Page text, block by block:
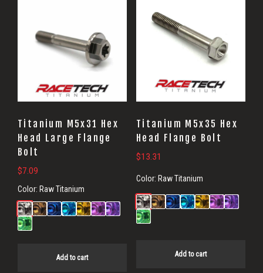
Titanium M5x31 Hex
Head Large Flange
Bolt
$7.09
Color: Raw Titanium
Add to cart
Titanium M5x35 Hex
Head Flange Bolt
$13.31
Color: Raw Titanium
Add to cart